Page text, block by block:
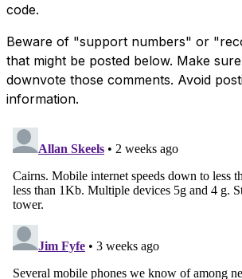
code.
Beware of "support numbers" or
that might be posted below. Make
downvote those comments. Avoid
information.